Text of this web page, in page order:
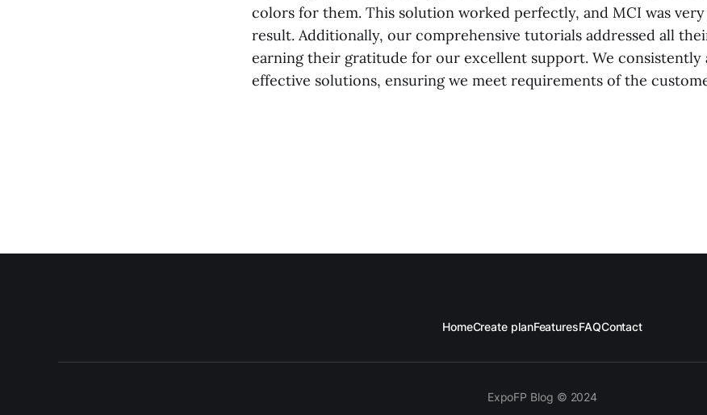
colors for them. This solution worked perfectly, and MCI was
result. Additionally, our comprehensive tutorials addressed all
earning their gratitude for our excellent support. We consistently
effective solutions, ensuring we meet requirements of the
HomeCreate planFeaturesFAQContact
ExpoFP Blog © 2024